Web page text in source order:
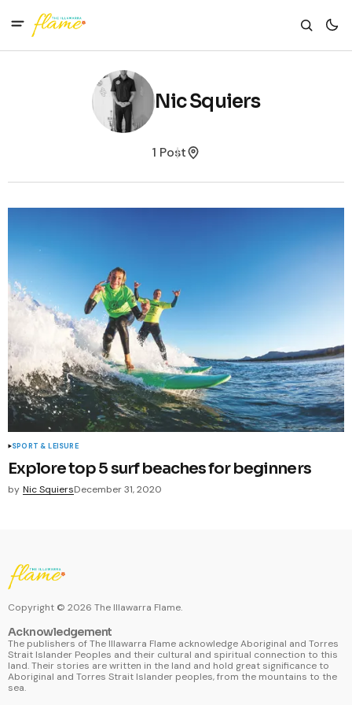
Nic Squiers
1 Post
SPORT & LEISURE
Explore top 5 surf beaches for beginners
by Nic SquiersDecember 31, 2020
Copyright © 2026 The Illawarra Flame.
Acknowledgement
The publishers of The Illawarra Flame acknowledge Aboriginal and Torres
Strait Islander Peoples and their cultural and spiritual connection to this
land. Their stories are written in the land and hold great significance to
Aboriginal and Torres Strait Islander peoples, from the mountains to the
sea.